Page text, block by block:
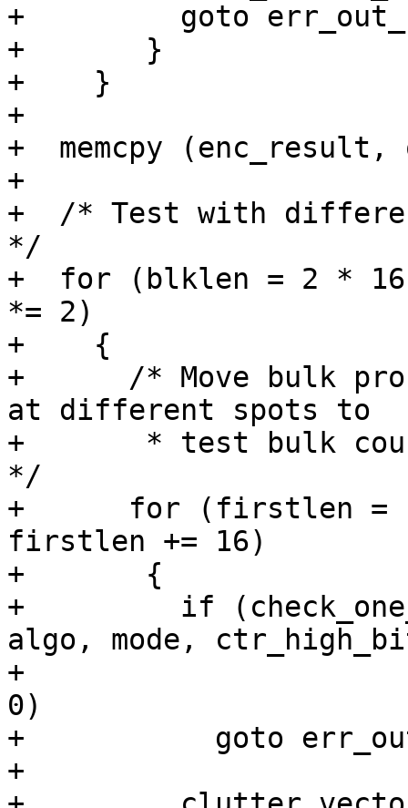
+	  goto err_out_free;
+	}
+    }
+
+  memcpy
+
+  /* Test with
*/
+  for (blklen = 2 *
*= 2)
+    {
+      /* Move bulk
at different spots to
+       * test bulk
*/
+      for (firstlen =
firstlen += 16)
+	{
+	  if (check_one_cipher_ctr_reset (hd,
algo, mode,
+					  pass) <
0)
+	    goto err_out_free;
+